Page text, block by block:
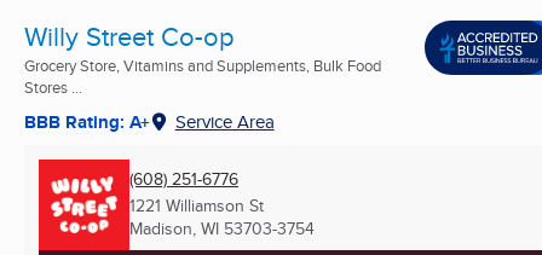
Willy Street Co-op
Grocery Store, Vitamins and Supplements, Bulk Food
Stores ...
BBB Rating: A+ Service Area
(608) 251-6776
1221 Williamson St
Madison, WI 53703-3754